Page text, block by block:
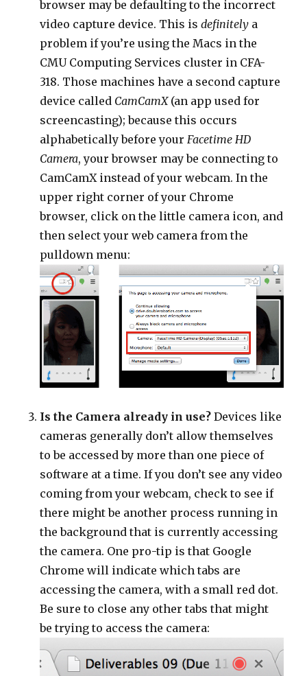
browser may be defaulting to the incorrect
video capture device. This isdefinitely a
problem if you’re using the Macs in the
CMU Computing Services cluster in CFA-
318. Those machines have a second capture
device called CamCamX(an app used for
screencasting); because this occurs
alphabetically before your Facetime HD
Camera, your browser may be connecting to
CamCamX instead of your webcam. In the
upper right corner of your Chrome
browser, click on the little camera icon, and
then select your web camera from the
pulldown menu:
Is the Camera already in use? Devices like
cameras generally don’t allow themselves
to be accessed by more than one piece of
software at a time. If you don’t see any video
coming from your webcam, check to see if
there might be another process running in
the background that is currently accessing
the camera. One pro-tip is that Google
Chrome will indicate which tabs are
accessing the camera, with a small red dot.
Be sure to close any other tabs that might
be trying to access the camera: